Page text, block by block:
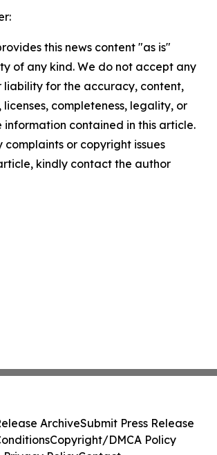
this news content "as is"
of any kind. We do not accept any
liability for the accuracy, content,
licenses, completeness, legality, or
contained in this article.
or copyright issues
kindly contact the author
ArchiveSubmit Press Release
Copyright/DMCA Policy